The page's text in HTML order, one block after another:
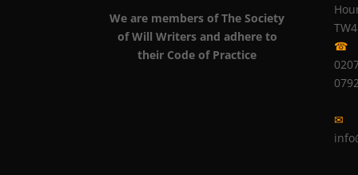
We are members of The Society
of Will Writers and adhere to
their Code of Practice
☎
✉